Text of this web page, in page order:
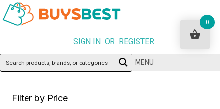
SIGN IN OR REGISTER
MENU
Filter by Price
0